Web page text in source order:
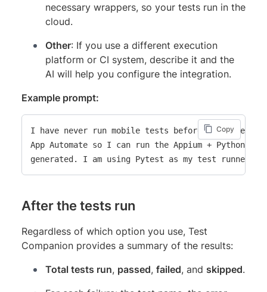
necessary wrappers, so your tests run in the
cloud.
Other: If you use a different execution
platform or CI system, describe it and the
AI will help you configure the integration.
Example prompt:
I have never run mobile tests before. Help me set
App Automate so I can run the Appium + Python
Copy
After the tests run
Regardless of which option you use, Test
Companion provides a summary of the results:
Total tests run, passed, failed, and skipped.